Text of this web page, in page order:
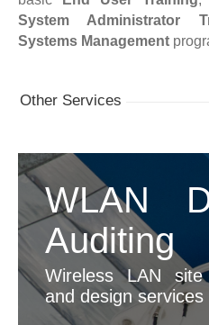
System Administrator
Systems Management
Other Services
WLAN
Auditing
Wireless LAN
and design services